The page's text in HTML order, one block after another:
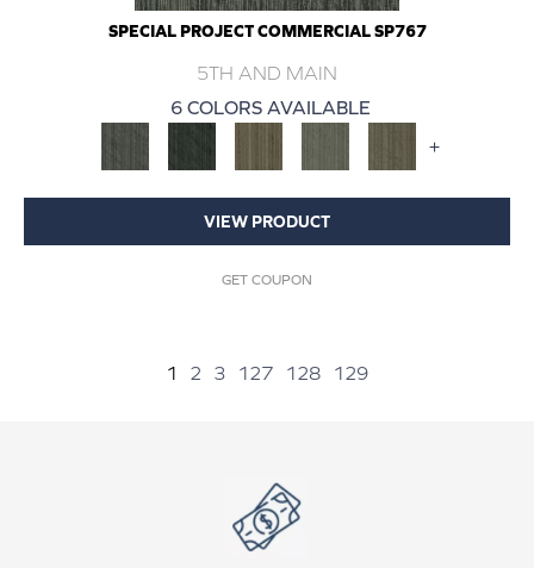
SPECIAL PROJECT COMMERCIAL SP767
5TH AND MAIN
6 COLORS AVAILABLE
+
VIEW PRODUCT
GET COUPON
1 2 3 127 128 129